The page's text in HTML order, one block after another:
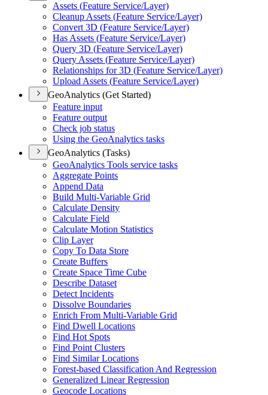
Assets (Feature Service/Layer)
Cleanup Assets (Feature Service/Layer)
Convert 3D (Feature Service/Layer)
Has Assets (Feature Service/Layer)
Query 3D (Feature Service/Layer)
Query Assets (Feature Service/Layer)
Relationships for 3D (Feature Service/Layer)
Upload Assets (Feature Service/Layer)
GeoAnalytics (Get Started)
Feature input
Feature output
Check job status
Using the GeoAnalytics tasks
GeoAnalytics (Tasks)
GeoAnalytics Tools service tasks
Aggregate Points
Append Data
Build Multi-Variable Grid
Calculate Density
Calculate Field
Calculate Motion Statistics
Clip Layer
Copy To Data Store
Create Buffers
Create Space Time Cube
Describe Dataset
Detect Incidents
Dissolve Boundaries
Enrich From Multi-Variable Grid
Find Dwell Locations
Find Hot Spots
Find Point Clusters
Find Similar Locations
Forest-based Classification And Regression
Generalized Linear Regression
Geocode Locations